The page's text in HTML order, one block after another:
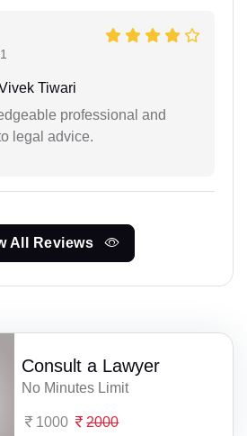
Tiwari
professional and
legal advice.
All Reviews
Consult a Lawyer
No Minutes Limit
1000 2000